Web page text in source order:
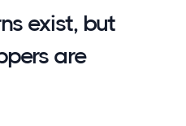
exist, but
are